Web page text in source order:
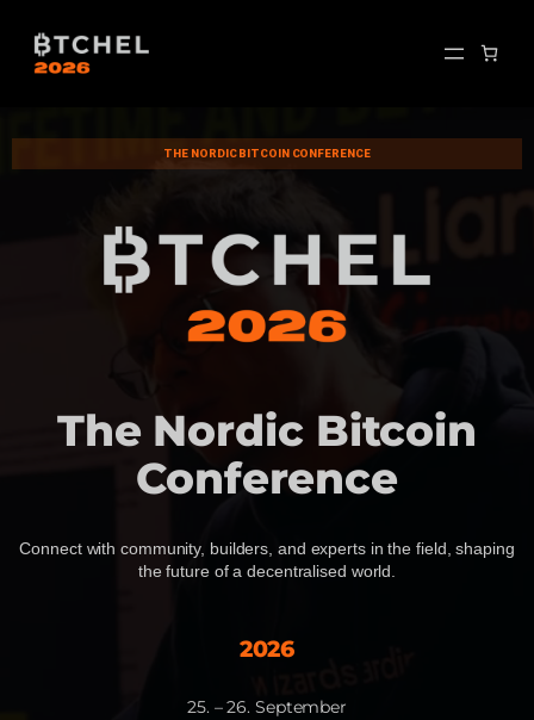
THE NORDIC BITCOIN CONFERENCE
The Nordic Bitcoin
Conference
Connect with community, builders, and experts in the field, shaping
the future of a decentralised world.​
2026
25. – 26. September​